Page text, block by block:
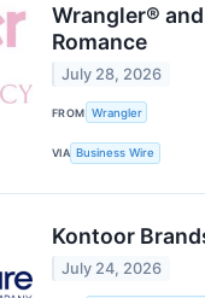
Wrangler®
Romance
July 28, 2026
FROM Wrangler
VIA Business Wire
Kontoor
July 24, 2026